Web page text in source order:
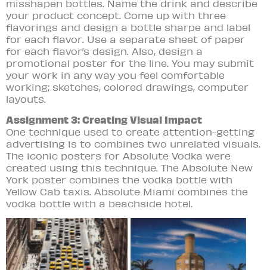
misshapen bottles. Name the drink and describe
your product concept. Come up with three
flavorings and design a bottle sharpe and label
for each flavor. Use a separate sheet of paper
for each flavor’s design. Also, design a
promotional poster for the line. You may submit
your work in any way you feel comfortable
working; sketches, colored drawings, computer
layouts.
Assignment 3: Creating Visual Impact
One technique used to create attention-getting
advertising is to combines two unrelated visuals.
The iconic posters for Absolute Vodka were
created using this technique. The Absolute New
York poster combines the vodka bottle with
Yellow Cab taxis. Absolute Miami combines the
vodka bottle with a beachside hotel.